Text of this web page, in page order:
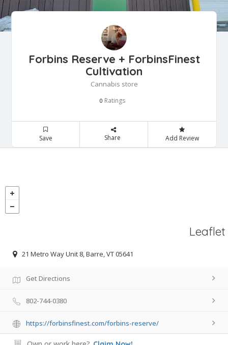
Forbins Reserve + ForbinsFinest
Cultivation
Cannabis store
0 Ratings
Save Share Add Review
Leaflet
21 Metro Way Unit 8, Barre, VT 05641
Get Directions
802-744-0380
https://forbinsfinest.com/forbins-reserve/